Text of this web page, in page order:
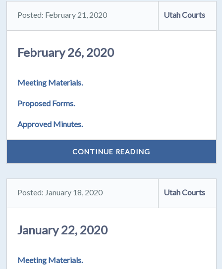
Posted: February 21, 2020 Utah Courts
February 26, 2020
Meeting Materials.
Proposed Forms.
Approved Minutes.
CONTINUE READING
Posted: January 18, 2020 Utah Courts
January 22, 2020
Meeting Materials.